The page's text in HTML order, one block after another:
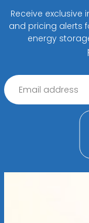
Receive exclusive
and pricing alerts
energy